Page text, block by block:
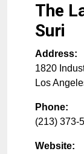
The
Suri
Address:
1820
Los
Phone:
(213) 373-
Website: